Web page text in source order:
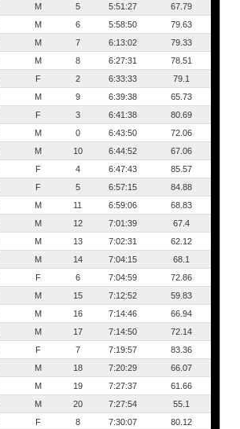
M 5 5:51:27
67.79
M 6 5:58:50
79.63
M 7 6:13:02
79.33
M 8 6:27:31
78.51
F 2 6:33:33
79.1
M 9 6:39:38
65.73
F 3 6:41:38
80.69
M 0 6:43:50
72.06
M 10 6:44:52
67.06
F 4 6:47:43
85.57
F 5 6:57:15
84.88
M 11 6:59:06
68.83
M 12 7:01:39
67.4
M 13 7:02:31
62.12
M 14 7:04:15
68.1
F 6 7:04:59
72.86
M 15 7:12:52
59.83
M 16 7:14:46
66.94
M 17 7:14:50
72.14
F 7 7:19:57
83.36
M 18 7:20:29
66.07
M 19 7:27:37
61.66
M 20 7:27:54
55.1
F 8 7:30:07
80.12